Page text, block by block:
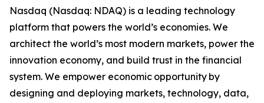
Nasdaq (Nasdaq: NDAQ) is a leading technology
platform that powers the world’s economies. We
architect the world’s most modern markets, power the
innovation economy, and build trust in the financial
system. We empower economic opportunity by
designing and deploying markets, technology, data,